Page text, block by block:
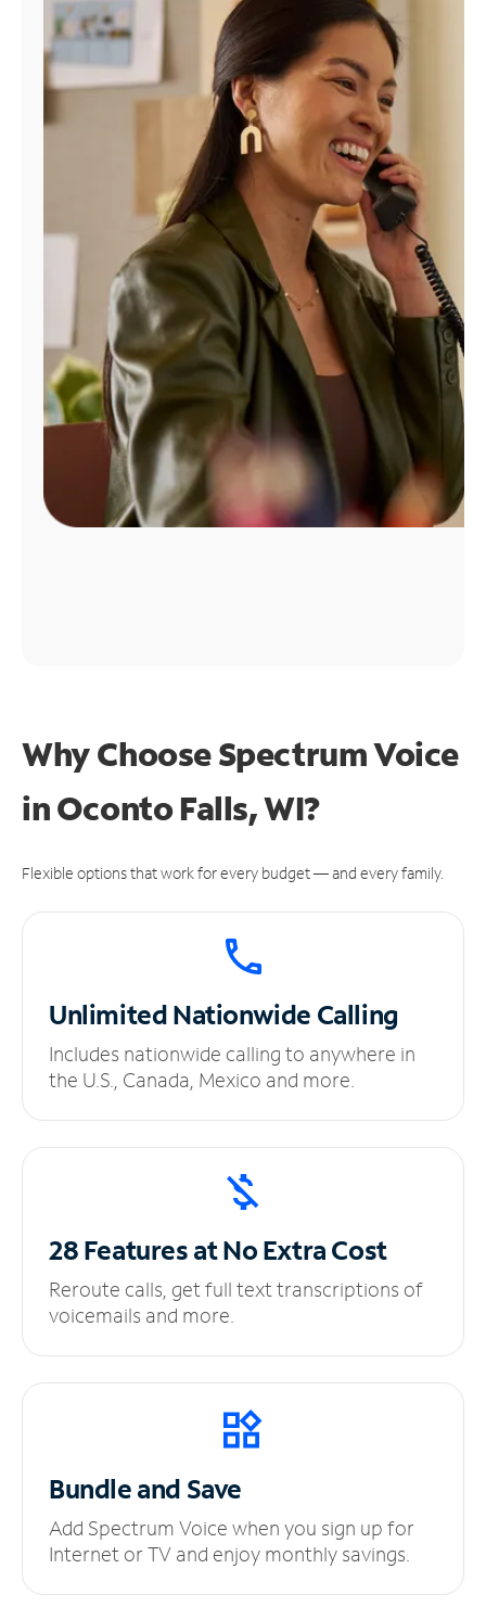
Manage
Account
Find
Why Choose Spectrum Voice
in Oconto Falls, WI?
Flexible options that work for every budget — and every family.
UnlimitedNationwide Calling
Includes nationwide calling to anywhere in
the U.S., Canada, Mexico and more.
28 Features at NoExtra Cost
Reroute calls, get full text transcriptions of
voicemails and more.
Bundle and Save
Add Spectrum Voice when you sign up for
Internet or TV and enjoy monthly savings.